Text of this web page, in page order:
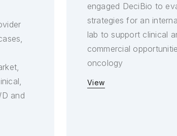
and
engaged DeciBio to
strategies for an
lab to support clinical
commercial
oncology
View